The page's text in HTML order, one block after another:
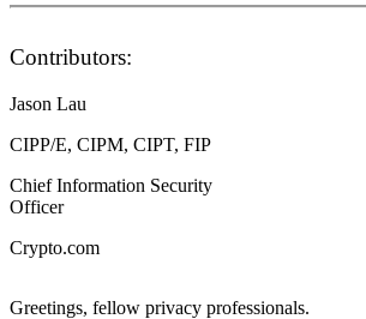
Contributors:
Jason Lau
CIPP/E, CIPM, CIPT, FIP
Chief Information Security
Officer
Crypto.com
Greetings, fellow privacy professionals.